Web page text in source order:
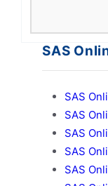
SAS
SAS
SAS
SAS
SAS
SAS